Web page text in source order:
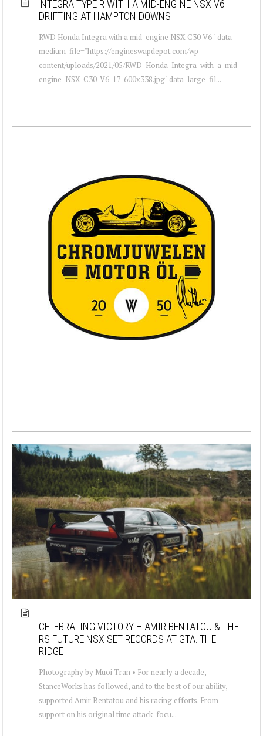
INTEGRA TYPE R WITH A MID-ENGINE NSX V6
DRIFTING AT HAMPTON DOWNS
RWD Honda Integra with a mid-engine NSX C30 V6 " data-
medium-file="https://engineswapdepot.com/wp-
content/uploads/2021/05/RWD-Honda-Integra-with-a-mid-
engine-NSX-C30-V6-17-600x338.jpg" data-large-fil...
CELEBRATING VICTORY – AMIR BENTATOU & THE
RS FUTURE NSX SET RECORDS AT GTA: THE
RIDGE
Photography by Muoi Tran • For nearly a decade,
StanceWorks has followed, and to the best of our ability,
supported Amir Bentatou and his racing efforts. From
support on his original time attack-focu...